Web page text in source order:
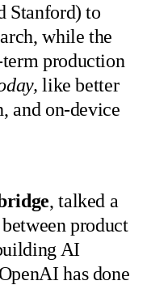
Stanford) to
while the
production
like better
and on-device
, talked a
product
AI
has done